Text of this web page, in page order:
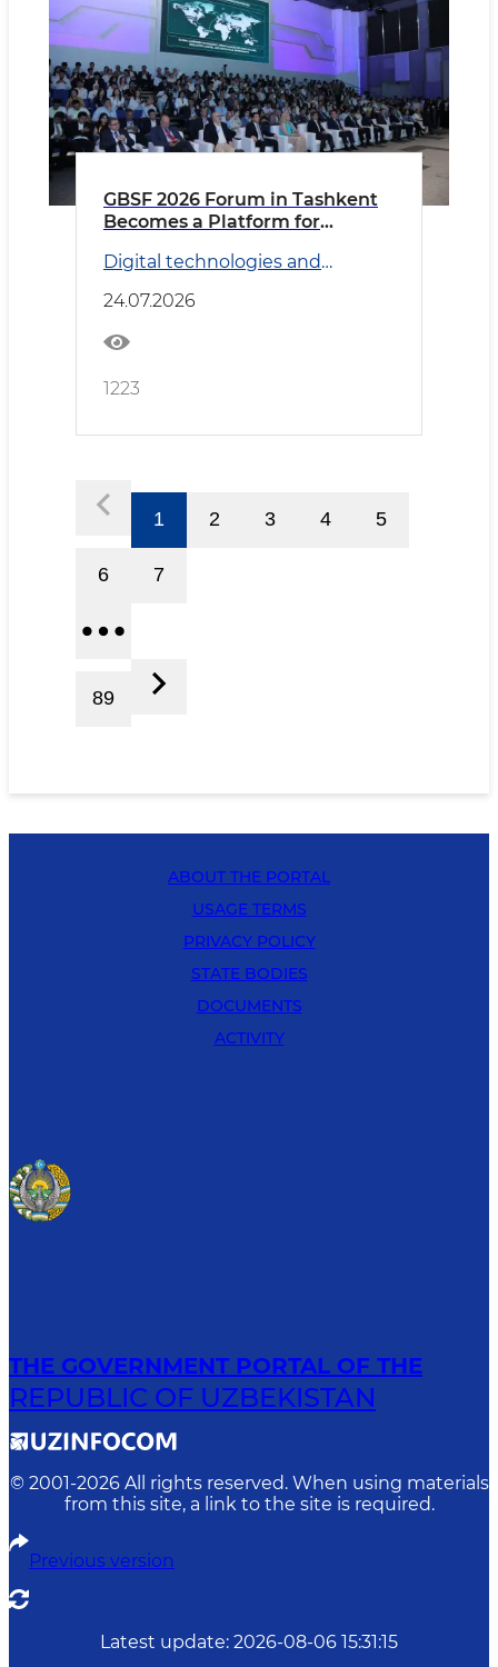
GBSF 2026 Forum in Tashkent
Becomes a Platform for
Services and Artificial
Intelligence Prospects
Digital technologies and
24.07.2026
1223
1 2 3 4 5
6 7
89
ABOUT THE PORTAL
USAGE TERMS
PRIVACY POLICY
STATE BODIES
DOCUMENTS
ACTIVITY
THE GOVERNMENT PORTAL OF THE
REPUBLIC OF UZBEKISTAN
© 2001-2026 All rights reserved. When using materials
from this site, a link to the site is required.
Previous version
Latest update: 2026-08-06 15:31:15